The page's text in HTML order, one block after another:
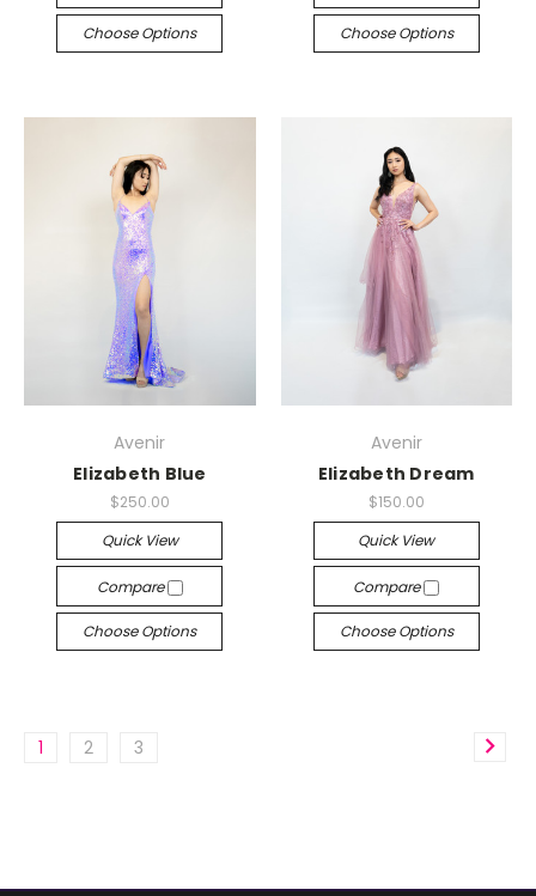
Choose Options Choose Options
Avenir
Elizabeth Blue
$250.00
Quick View
Compare
Choose Options
Avenir
Elizabeth Dream
$150.00
Quick View
Compare
Choose Options
1 2 3